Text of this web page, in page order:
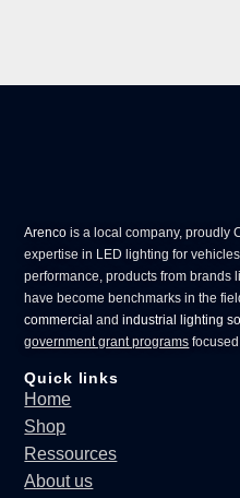
Arenco is a local company, proudly
expertise in LED lighting for vehicles
performance, products from brands
have become benchmarks in the
commercial andindustrial lighting
government grant programs
Quick links
Home
Shop
Ressources
About us